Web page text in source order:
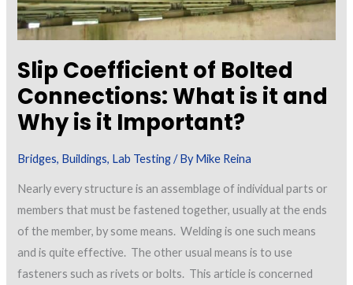
Slip Coefficient of Bolted
Connections: What is it and
Why is it Important?
Bridges, Buildings, Lab Testing/ ByMike Reina
Nearly every structure is an assemblage of individual parts or
members that must be fastened together, usually at the ends
of the member, by some means. Welding is one such means
and is quite effective. The other usual means is to use
fasteners such as rivets or bolts. This article is concerned